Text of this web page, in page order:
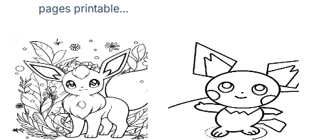
pages printable